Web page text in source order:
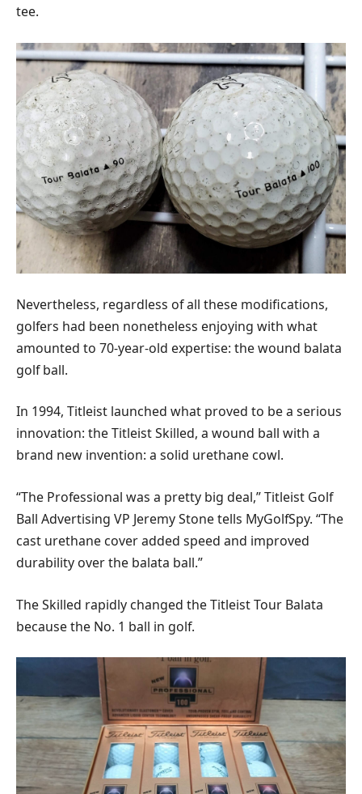
tee.
Nevertheless, regardless of all these modifications,
golfers had been nonetheless enjoying with what
amounted to 70-year-old expertise: the wound balata
golf ball.
In 1994, Titleist launched what proved to be a serious
innovation: the Titleist Skilled, a wound ball with a
brand new invention: a solid urethane cowl.
“The Professional was a pretty big deal,” Titleist Golf
Ball Advertising VP Jeremy Stone tells MyGolfSpy. “The
cast urethane cover added speed and improved
durability over the balata ball.”
The Skilled rapidly changed the Titleist Tour Balata
because the No. 1 ball in golf.